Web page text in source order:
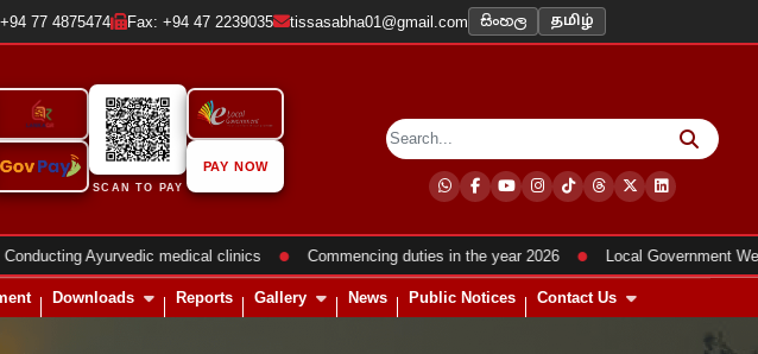
77 4875474 Fax: +94 47 2239035 tissasabha01@gmail.com සිංහල தமிழ்
SCAN TO PAY
PAY NOW
Ayurvedic medical clinics ● Commencing duties in the year 2026 ● Local Government Week
Downloads Reports Gallery News Public Notices Contact Us